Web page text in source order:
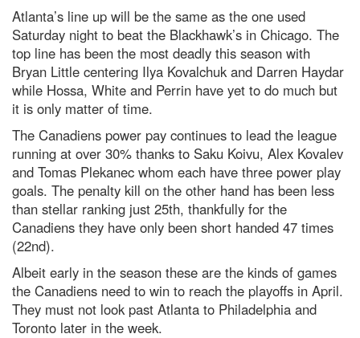
Atlanta’s line up will be the same as the one used
Saturday night to beat the Blackhawk’s in Chicago. The
top line has been the most deadly this season with
Bryan Little centering Ilya Kovalchuk and Darren Haydar
while Hossa, White and Perrin have yet to do much but
it is only matter of time.
The Canadiens power pay continues to lead the league
running at over 30% thanks to Saku Koivu, Alex Kovalev
and Tomas Plekanec whom each have three power play
goals. The penalty kill on the other hand has been less
than stellar ranking just 25th, thankfully for the
Canadiens they have only been short handed 47 times
(22nd).
Albeit early in the season these are the kinds of games
the Canadiens need to win to reach the playoffs in April.
They must not look past Atlanta to Philadelphia and
Toronto later in the week.